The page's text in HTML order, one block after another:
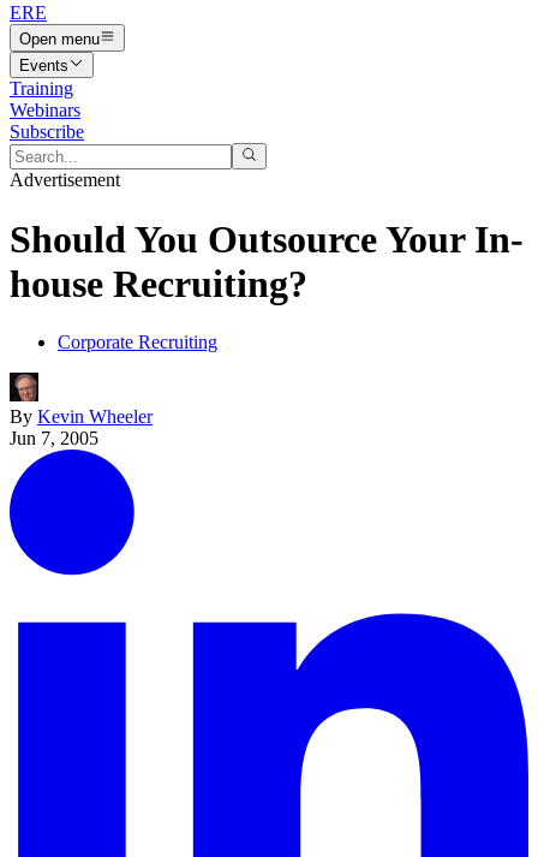
ERE
Open menu
Events
Training
Webinars
Subscribe
Advertisement
Should You Outsource Your In-
house Recruiting?
Corporate Recruiting
By Kevin Wheeler
Jun 7, 2005